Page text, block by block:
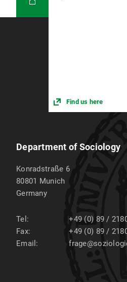
Find us here
Department of Sociology
Konradstraße 6
80801 Munich
Germany
Tel:
+49 (0) 89 /
Fax:
+49 (0) 89 /
Email: